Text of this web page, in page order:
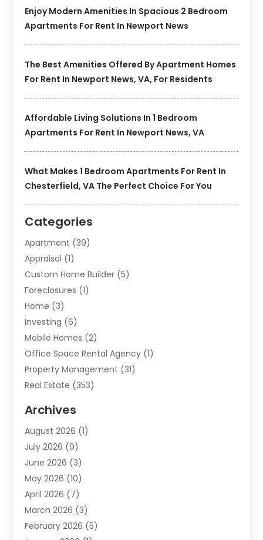
Enjoy Modern Amenities In Spacious 2 Bedroom
Apartments For Rent In Newport News
The Best Amenities Offered By Apartment Homes
For Rent In Newport News, VA, For Residents
Affordable Living Solutions In 1 Bedroom
Apartments For Rent In Newport News, VA
What Makes 1 Bedroom Apartments For Rent In
Chesterfield, VA The Perfect Choice For You
Categories
Apartment (39)
Appraisal (1)
Custom Home Builder (5)
Foreclosures (1)
Home (3)
Investing (6)
Mobile Homes (2)
Office Space Rental Agency (1)
Property Management (31)
Real Estate (353)
Student Accommodation Centre
Student Housing Center
Travel(1)
Uncategorized
Archives
August 2026 (1)
July 2026 (9)
June 2026 (3)
May 2026 (10)
April 2026 (7)
March 2026 (3)
February 2026 (5)